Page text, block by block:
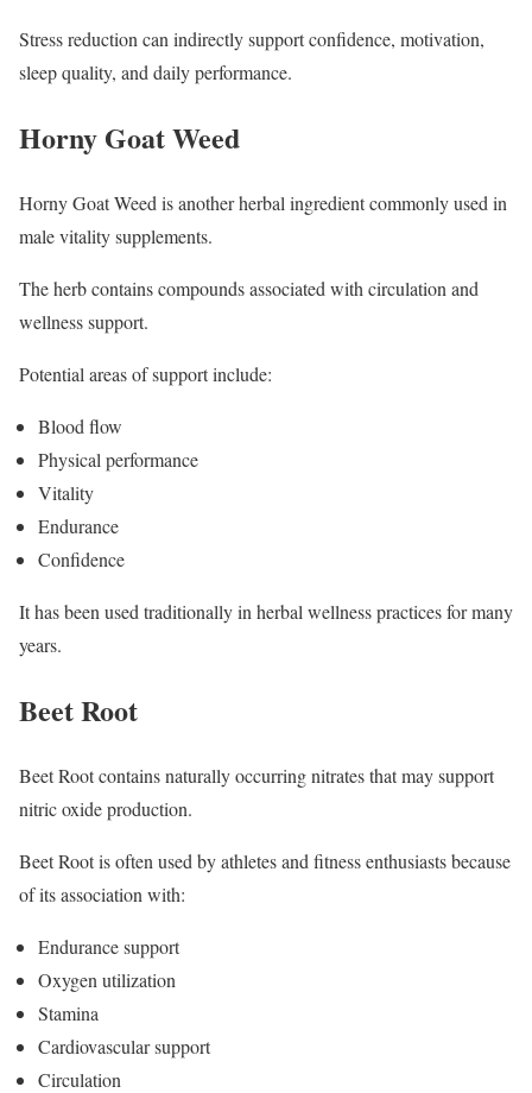
Stress reduction can indirectly support confidence, motivation,
sleep quality, and daily performance.
Horny Goat Weed
Horny Goat Weed is another herbal ingredient commonly used in
male vitality supplements.
The herb contains compounds associated with circulation and
wellness support.
Potential areas of support include:
Blood flow
Physical performance
Vitality
Endurance
Confidence
It has been used traditionally in herbal wellness practices for many
years.
Beet Root
Beet Root contains naturally occurring nitrates that may support
nitric oxide production.
Beet Root is often used by athletes and fitness enthusiasts because
of its association with:
Endurance support
Oxygen utilization
Stamina
Cardiovascular support
Circulation